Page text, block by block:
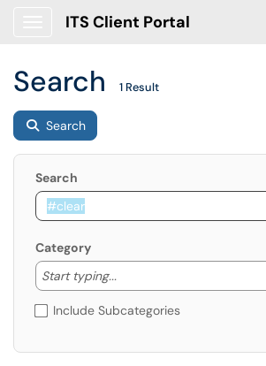
ITS Client Portal
Search 1 Result
Search
Search
Category
Start typing...
Start typing to lookup.
Include Subcategories